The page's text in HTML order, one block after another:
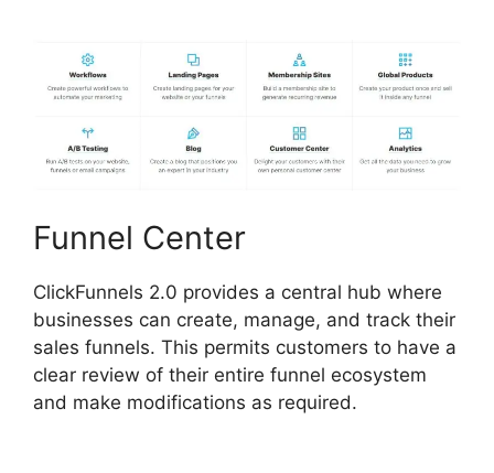
Funnel Center
ClickFunnels 2.0 provides a central hub where
businesses can create, manage, and track their
sales funnels. This permits customers to have a
clear review of their entire funnel ecosystem
and make modifications as required.